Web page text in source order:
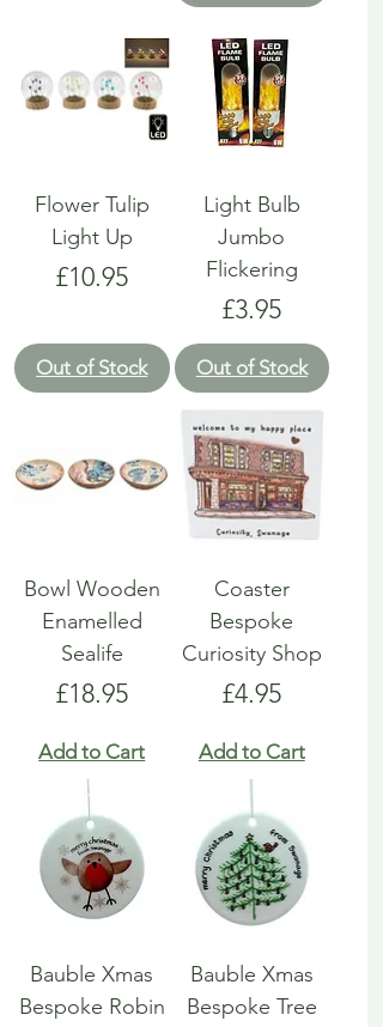
Flower Tulip
Light Up
Price
£10.95
Out of Stock
Light Bulb
Jumbo
Flickering
Price
£3.95
Out of Stock
Bowl Wooden
Enamelled
Sealife
Price
£18.95
Add to Cart
Coaster
Bespoke
Curiosity Shop
Price
£4.95
Add to Cart
Bauble Xmas
Bespoke Robin
Bauble Xmas
Bespoke Tree